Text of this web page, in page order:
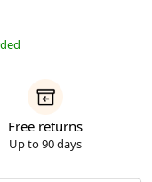
Free returns
Up to 90 days